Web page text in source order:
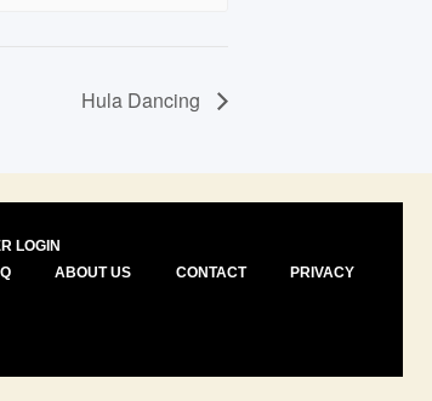
Hula Dancing
LOGIN
ABOUT US CONTACT PRIVACY